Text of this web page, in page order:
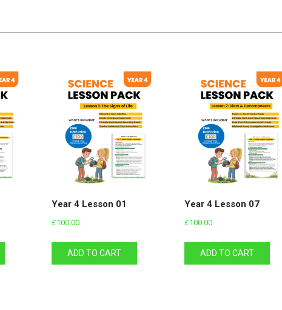
Year 4 Lesson 01
£100.00
ADD TO CART
Year 4 Lesson 07
£100.00
ADD TO CART